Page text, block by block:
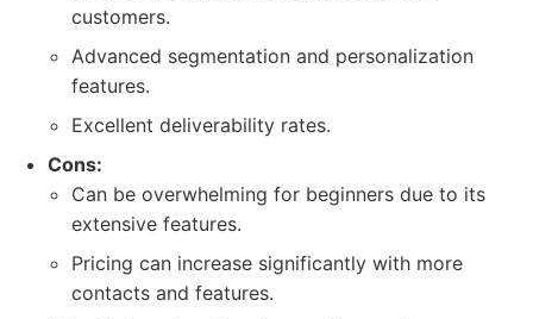
customers.
Advanced segmentation and personalization
features.
Excellent deliverability rates.
Cons:
Can be overwhelming for beginners due to its
extensive features.
Pricing can increase significantly with more
contacts and features.